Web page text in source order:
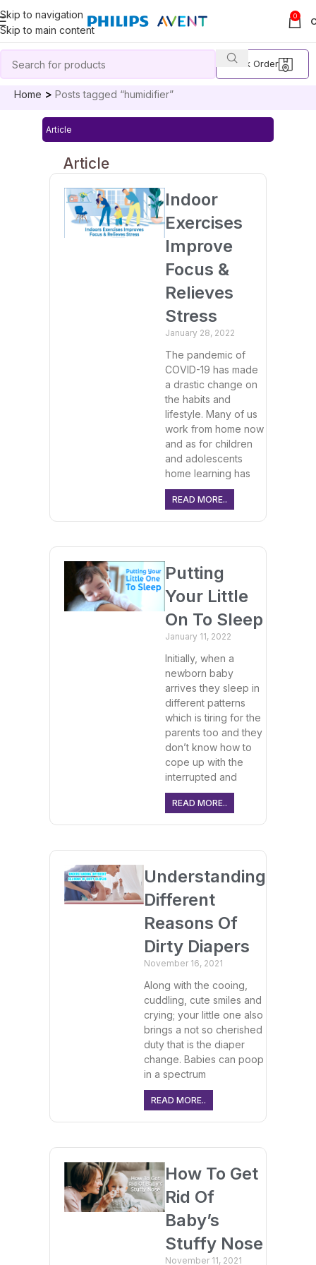
Skip to navigation
Skip to main content
0
Track Order
Home Posts tagged “humidifier”
Article
Article
Indoor
Exercises
Improve
Focus &
Relieves
Stress
January 28, 2022
The pandemic of
COVID-19 has made
a drastic change on
the habits and
lifestyle. Many of us
work from home now
and as for children
and adolescents
home learning has
READ MORE..
Putting
Your Little
On To Sleep
January 11, 2022
Initially, when a
newborn baby
arrives they sleep in
different patterns
which is tiring for the
parents too and they
don’t know how to
cope up with the
interrupted and
READ MORE..
Understanding
Different
Reasons Of
Dirty Diapers
November 16, 2021
Along with the cooing,
cuddling, cute smiles and
crying; your little one also
brings a not so cherished
duty that is the diaper
change. Babies can poop
in a spectrum
READ MORE..
How To Get
Rid Of
Baby’s
Stuffy Nose
November 11, 2021